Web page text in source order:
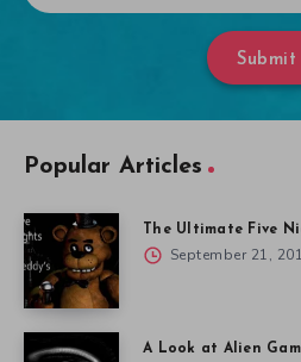
Submit
Popular Articles
The Ultimate Five
September 21,
A Look at Alien